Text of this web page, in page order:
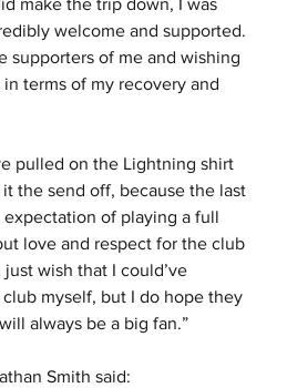
make the trip down, I was
welcome and supported.
supporters of me and wishing
terms of my recovery and
pulled on the Lightning shirt
the send off, because the last
of playing a full
love and respect for the club
wish that I could’ve
myself, but I do hope they
always be a big fan.”
Smith said: